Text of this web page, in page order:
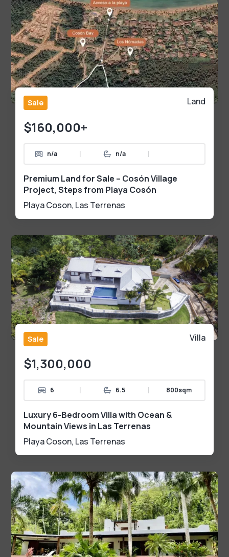
Sale Land
$160,000+
n/a | n/a |
Premium Land for Sale – Cosón Village
Project, Steps from Playa Cosón
Playa Coson, Las Terrenas
Sale Villa
$1,300,000
6 | 6.5 | 800sqm
Luxury 6-Bedroom Villa with Ocean &
Mountain Views in Las Terrenas
Playa Coson, Las Terrenas